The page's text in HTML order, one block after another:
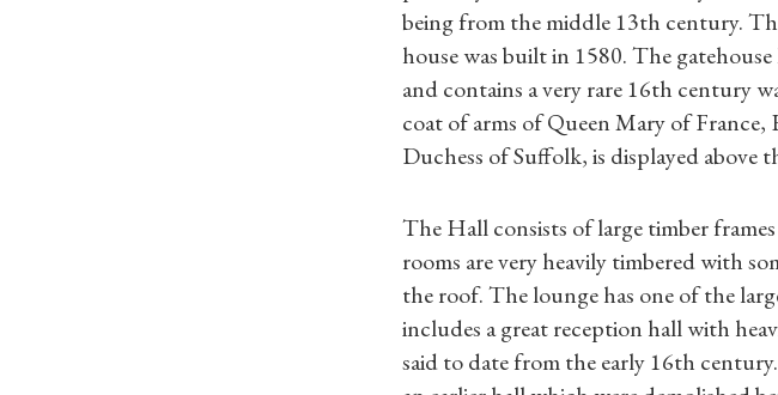
Find a
being from the middle 13th century.
house was built in 1580. The
and contains a very rare 16th century
coat of arms of Queen Mary of
Duchess of Suffolk, is displayed above
The Hall consists of large timber
rooms are very heavily timbered with
the roof. The lounge has one of the
includes a great reception hall with
said to date from the early 16th